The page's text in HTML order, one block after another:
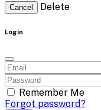
Cancel Delete
Login
Remember Me
Forgot password?